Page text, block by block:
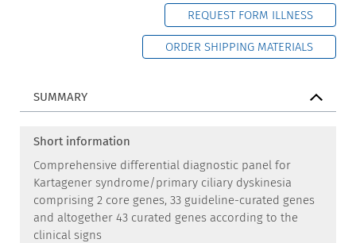
REQUEST FORM ILLNESS
ORDER SHIPPING MATERIALS
SUMMARY
Short information
Comprehensive differential diagnostic panel for
Kartagener syndrome/primary ciliary dyskinesia
comprising 2 core genes, 33 guideline-curated genes
and altogether 43 curated genes according to the
clinical signs